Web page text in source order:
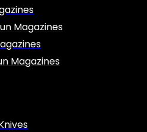
Magazines
Magazines